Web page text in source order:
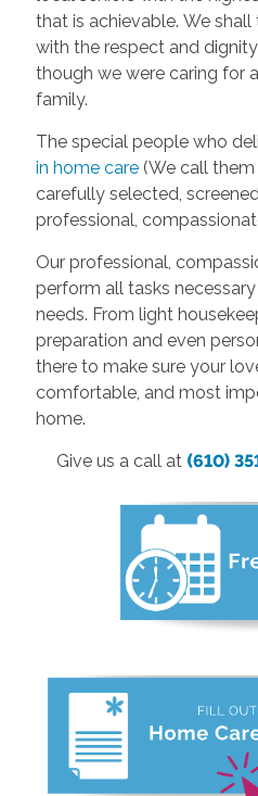
that is achievable. We
with the respect and
though we were caring for
family.
The special people who
in home care(We call them
carefully selected,
professional,
Our professional,
perform all tasks
needs. From light
preparation and even
there to make sure your
comfortable, and most
home.
Give us a call at (610)